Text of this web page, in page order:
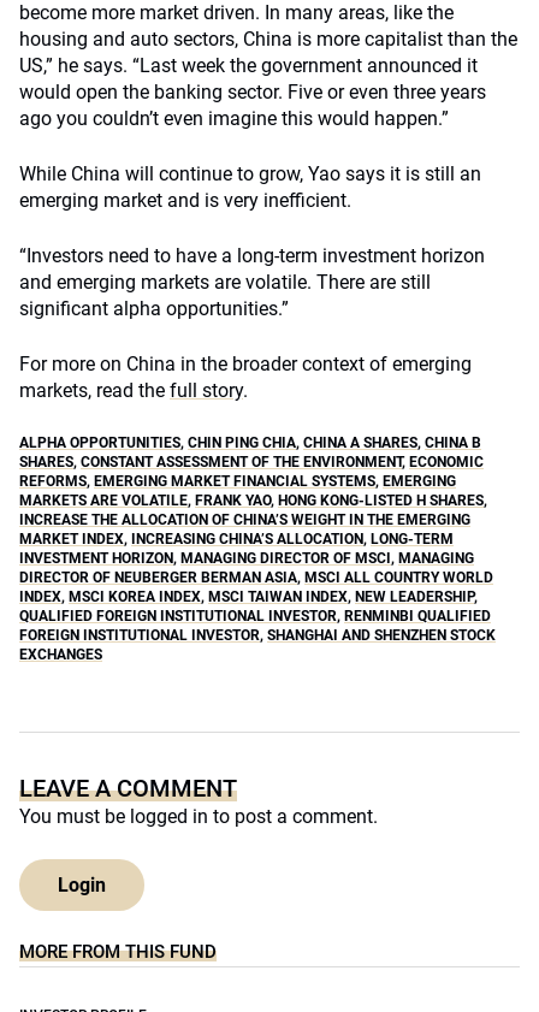
become more market driven. In many areas, like the
housing and auto sectors, China is more capitalist than the
US,” he says. “Last week the government announced it
would open the banking sector. Five or even three years
ago you couldn’t even imagine this would happen.”
While China will continue to grow, Yao says it is still an
emerging market and is very inefficient.
“Investors need to have a long-term investment horizon
and emerging markets are volatile. There are still
significant alpha opportunities.”
For more on China in the broader context of emerging
markets, read the full story.
ALPHA OPPORTUNITIES, CHIN PING CHIA, CHINA A SHARES, CHINA B
SHARES, CONSTANT ASSESSMENT OF THE ENVIRONMENT, ECONOMIC
REFORMS, EMERGING MARKET FINANCIAL SYSTEMS, EMERGING
MARKETS ARE VOLATILE, FRANK YAO, HONG KONG-LISTED H SHARES,
INCREASE THE ALLOCATION OF CHINA’S WEIGHT IN THE EMERGING
MARKET INDEX, INCREASING CHINA’S ALLOCATION, LONG-TERM
INVESTMENT HORIZON, MANAGING DIRECTOR OF MSCI , MANAGING
DIRECTOR OF NEUBERGER BERMAN ASIA, MSCI ALL COUNTRY WORLD
INDEX, MSCI KOREA INDEX, MSCI TAIWAN INDEX, NEW LEADERSHIP,
QUALIFIED FOREIGN INSTITUTIONAL INVESTOR, RENMINBI QUALIFIED
FOREIGN INSTITUTIONAL INVESTOR, SHANGHAI AND SHENZHEN STOCK
EXCHANGES
LEAVE A COMMENT
You must be logged in to post a comment.
Login
MORE FROM THIS FUND